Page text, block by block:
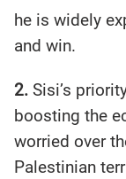
he is widely
and win.
2. Sisi’s
boosting the
worried over
Palestinian